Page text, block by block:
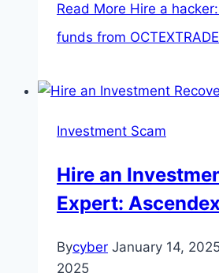
Read More Hire a
funds from OCTEXTRADE
Investment Scam
Hire an
Expert: Ascendex
Bycyber January 14,
2025